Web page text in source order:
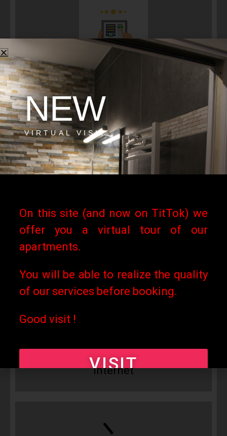
Booking now
More
Informations
Free WiFi
Internet
NEW
VIRTUAL VISIT
On this site (and now on TitTok) we
offer you a virtual tour of our
apartments.
You will be able to realize the quality
of our services before booking.
Good visit !
VISIT